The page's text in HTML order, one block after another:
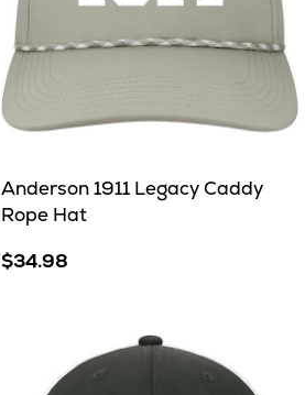
Anderson 1911 Legacy Caddy
Rope Hat
$34.98